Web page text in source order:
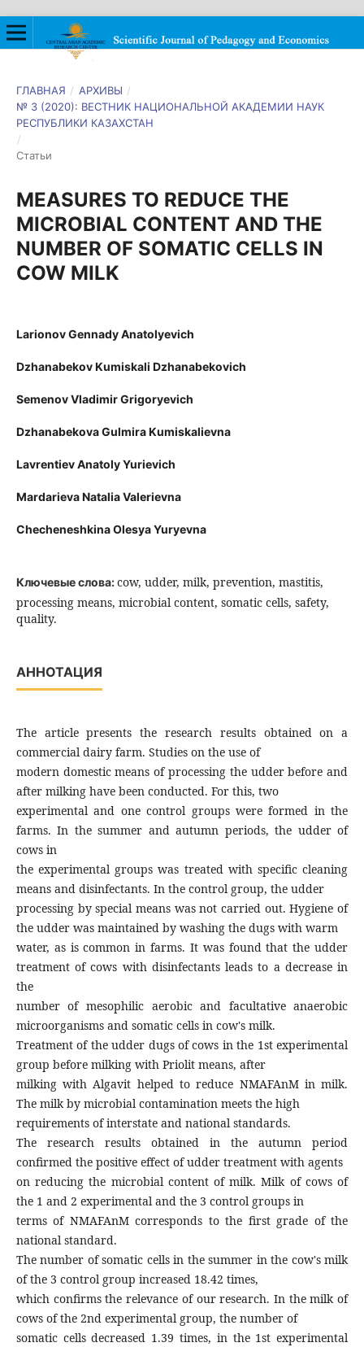
ГЛАВНАЯ / АРХИВЫ /
№ 3 (2020): ВЕСТНИК НАЦИОНАЛЬНОЙ АКАДЕМИИ НАУК
РЕСПУБЛИКИ КАЗАХСТАН
/
Статьи
MEASURES TO REDUCE THE
MICROBIAL CONTENT AND THE
NUMBER OF SOMATIC CELLS IN
COW MILK
Larionov Gennady Anatolyevich
Dzhanabekov Kumiskali Dzhanabekovich
Semenov Vladimir Grigoryevich
Dzhanabekova Gulmira Kumiskalievna
Lavrentiev Anatoly Yurievich
Mardarieva Natalia Valerievna
Checheneshkina Olesya Yuryevna
Ключевые слова:cow, udder, milk, prevention, mastitis,
processing means, microbial content, somatic cells, safety,
quality.
АННОТАЦИЯ
The article presents the research results obtained on a
commercial dairy farm. Studies on the use of
modern domestic means of processing the udder before and
after milking have been conducted. For this, two
experimental and one control groups were formed in the
farms. In the summer and autumn periods, the udder of
cows in
the experimental groups was treated with specific cleaning
means and disinfectants. In the control group, the udder
processing by special means was not carried out. Hygiene of
the udder was maintained by washing the dugs with warm
water, as is common in farms. It was found that the udder
treatment of cows with disinfectants leads to a decrease in
the
number of mesophilic aerobic and facultative anaerobic
microorganisms and somatic cells in cow's milk.
Treatment of the udder dugs of cows in the 1st experimental
group before milking with Priolit means, after
milking with Algavit helped to reduce NMAFAnM in milk.
The milk by microbial contamination meets the high
requirements of interstate and national standards.
The research results obtained in the autumn period
confirmed the positive effect of udder treatment with agents
on reducing the microbial content of milk. Milk of cows of
the 1 and 2 experimental and the 3 control groups in
terms of NMAFAnM corresponds to the first grade of the
national standard.
The number of somatic cells in the summer in the cow's milk
of the 3 control group increased 18.42 times,
which confirms the relevance of our research. In the milk of
cows of the 2nd experimental group, the number of
somatic cells decreased 1.39 times, in the 1st experimental